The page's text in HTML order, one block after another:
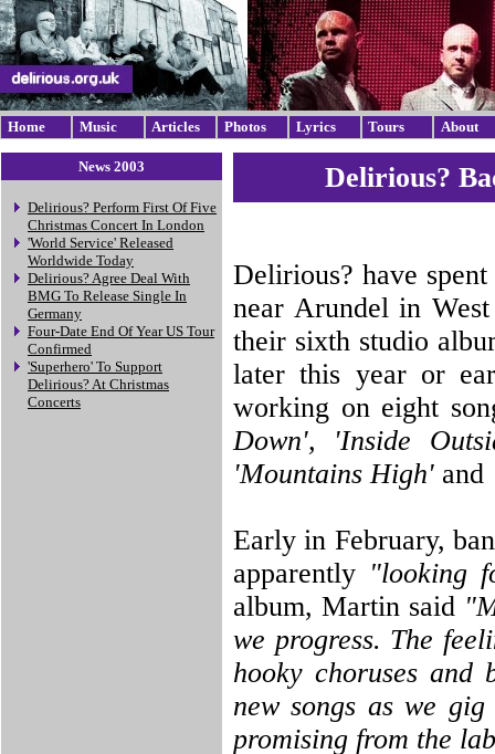
Home Music Articles Photos Lyrics Tours About
News 2003
Delirious? Perform First Of Five
Christmas Concert In London
'World Service' Released
Worldwide Today
Delirious? Agree Deal With
BMG To Release Single In
Germany
Four-Date End Of Year US Tour
Confirmed
'Superhero' To Support
Delirious? At Christmas
Concerts
Delirious?
Delirious? have
near Arundel in
their sixth studio
later this year or
working on eight
Down', 'Inside
'Mountains High' and
Early in February,
apparently "looking
album, Martin said
we progress. The
hooky choruses
new songs as we
promising from the